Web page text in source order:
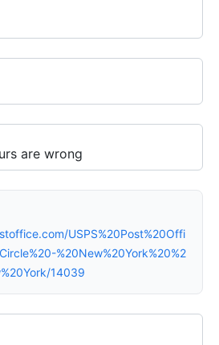
USPS%20Post%20Offi
%20New%20York%20%2
14039